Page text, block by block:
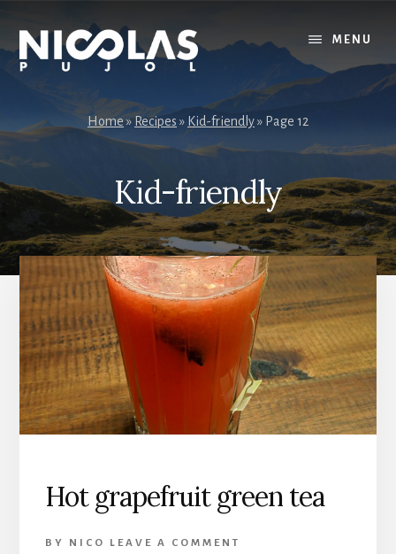
content
primary
sidebar
MENU
Home»Recipes » Kid-friendly» Page 12
Kid-friendly
Hot grapefruit green tea
BY NICO LEAVE A COMMENT